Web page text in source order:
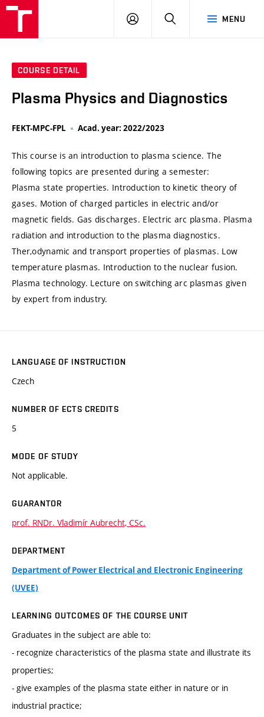
MENU
LOG
SEARCH
COURSE DETAIL
Plasma Physics and Diagnostics
FEKT-MPC-FPL Acad. year: 2022/2023
This course is an introduction to plasma science. The
following topics are presented during a semester:
Plasma state properties. Introduction to kinetic theory of
gases. Motion of charged particles in electric and/or
magnetic fields. Gas discharges. Electric arc plasma. Plasma
radiation and introduction to the plasma diagnostics.
Ther,odynamic and transport properties of plasmas. Low
temperature plasmas. Introduction to the nuclear fusion.
Plasma technology. Lecture on switching arc plasmas given
by expert from industry.
LANGUAGE OF INSTRUCTION
Czech
NUMBER OF ECTS CREDITS
5
MODE OF STUDY
Not applicable.
GUARANTOR
prof. RNDr. Vladimír Aubrecht, CSc.
DEPARTMENT
Department of Power Electrical and Electronic Engineering
(UVEE)
LEARNING OUTCOMES OF THE COURSE UNIT
Graduates in the subject are able to:
- recognize characteristics of the plasma state and illustrate its
properties;
- give examples of the plasma state either in nature or in
industrial practice;